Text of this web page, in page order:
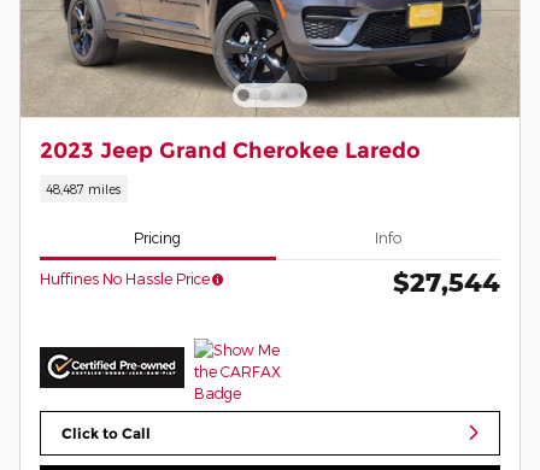
2023 Jeep Grand Cherokee Laredo
48,487 miles
Pricing Info
Huffines No Hassle Price $27,544
Click to Call